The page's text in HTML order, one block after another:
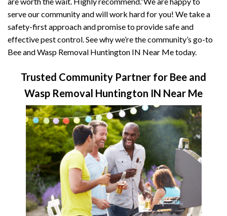
serve our community and will work hard for you! We take a
safety-first approach and promise to provide safe and
effective pest control. See why we’re the community’s go-to
Bee and Wasp Removal Huntington IN Near Me today.
Trusted Community Partner for Bee and
Wasp Removal Huntington IN Near Me